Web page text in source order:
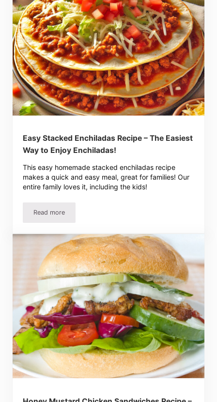
Easy Stacked Enchiladas Recipe – The Easiest
Way to Enjoy Enchiladas!
This easy homemade stacked enchiladas recipe
makes a quick and easy meal, great for families! Our
entire family loves it, including the kids!
Read moreEasy Stacked Enchiladas Recipe – The Easiest Way to